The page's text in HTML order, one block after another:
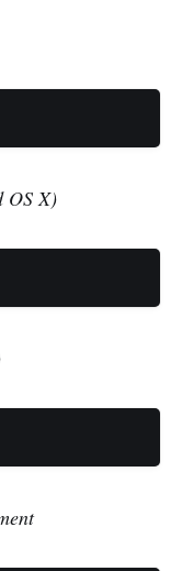
OS X)